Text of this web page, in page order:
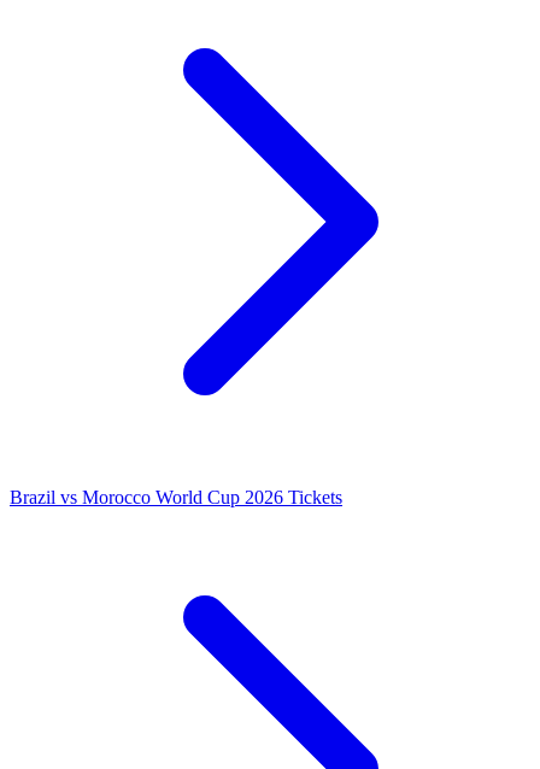
Brazil vs Morocco World Cup 2026 Tickets